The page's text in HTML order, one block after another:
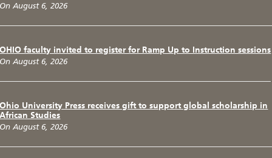
On August 6, 2026
OHIO faculty invited to register for Ramp Up to Instruction sessions
On August 6, 2026
Ohio University Press receives gift to support global scholarship in
African Studies
On August 6, 2026